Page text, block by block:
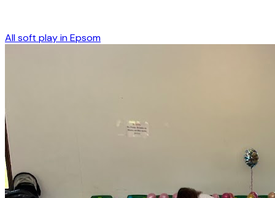
All soft play inEpsom